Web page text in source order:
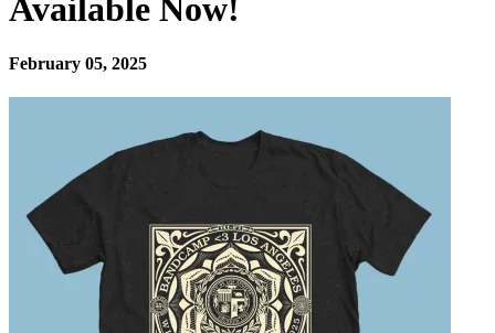
Available Now!
February 05, 2025